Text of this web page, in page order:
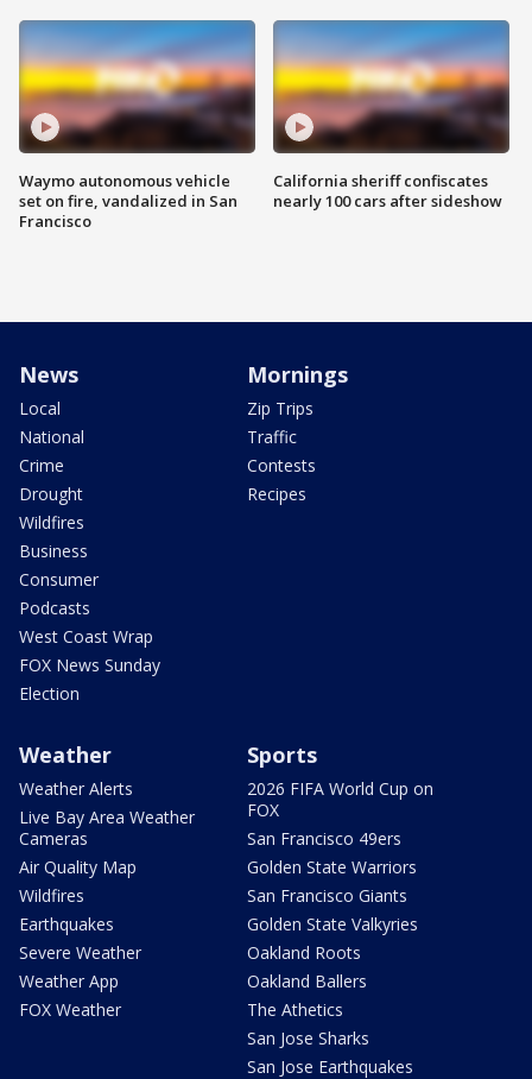
Waymo autonomous vehicle
set on fire, vandalized in San
Francisco
California sheriff confiscates
nearly 100 cars after sideshow
News
Local
National
Crime
Drought
Wildfires
Business
Consumer
Podcasts
West Coast Wrap
FOX News Sunday
Election
Mornings
Zip Trips
Traffic
Contests
Recipes
Weather
Weather Alerts
Live Bay Area Weather
Cameras
Air Quality Map
Wildfires
Earthquakes
Severe Weather
Weather App
FOX Weather
Sports
2026 FIFA World Cup on
FOX
San Francisco 49ers
Golden State Warriors
San Francisco Giants
Golden State Valkyries
Oakland Roots
Oakland Ballers
The Athetics
San Jose Sharks
San Jose Earthquakes